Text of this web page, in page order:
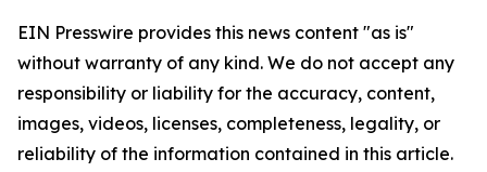
EIN Presswire provides this news content "as is"
without warranty of any kind. We do not accept any
responsibility or liability for the accuracy, content,
images, videos, licenses, completeness, legality, or
reliability of the information contained in this article.